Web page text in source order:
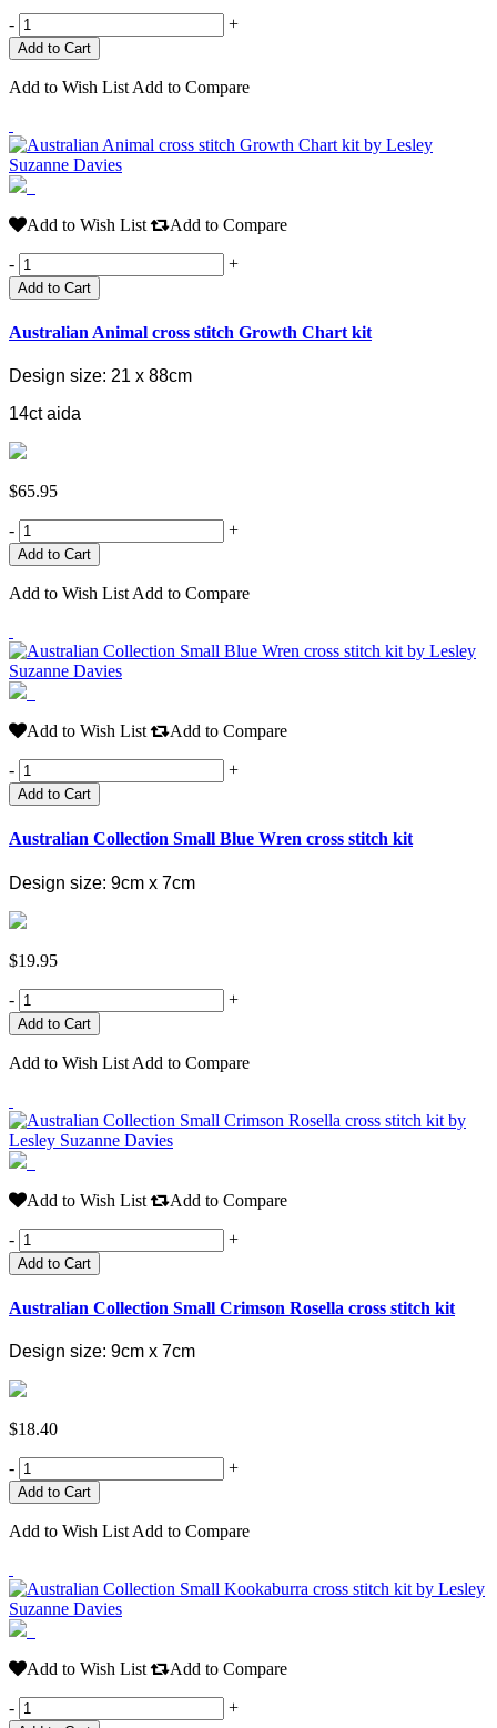
- +
Add to Wish List Add to Compare
Add to Wish List Add to Compare
- +
Add to Cart
Australian Animal cross stitch Growth Chart kit
Design size: 21 x 88cm
14ct aida
$65.95
- +
Add to Wish List Add to Compare
Add to Wish List Add to Compare
- +
Add to Cart
Australian Collection Small Blue Wren cross stitch kit
Design size: 9cm x 7cm
$19.95
- +
Add to Wish List Add to Compare
Add to Wish List Add to Compare
- +
Add to Cart
Australian Collection Small Crimson Rosella cross stitch kit
Design size: 9cm x 7cm
$18.40
- +
Add to Wish List Add to Compare
Add to Wish List Add to Compare
- +